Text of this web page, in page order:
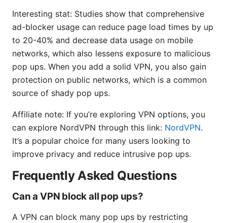
Interesting stat: Studies show that comprehensive
ad-blocker usage can reduce page load times by up
to 20-40% and decrease data usage on mobile
networks, which also lessens exposure to malicious
pop ups. When you add a solid VPN, you also gain
protection on public networks, which is a common
source of shady pop ups.
Affiliate note: If you’re exploring VPN options, you
can explore NordVPN through this link: NordVPN.
It’s a popular choice for many users looking to
improve privacy and reduce intrusive pop ups.
Frequently Asked Questions
Can a VPN block all pop ups?
A VPN can block many pop ups by restricting